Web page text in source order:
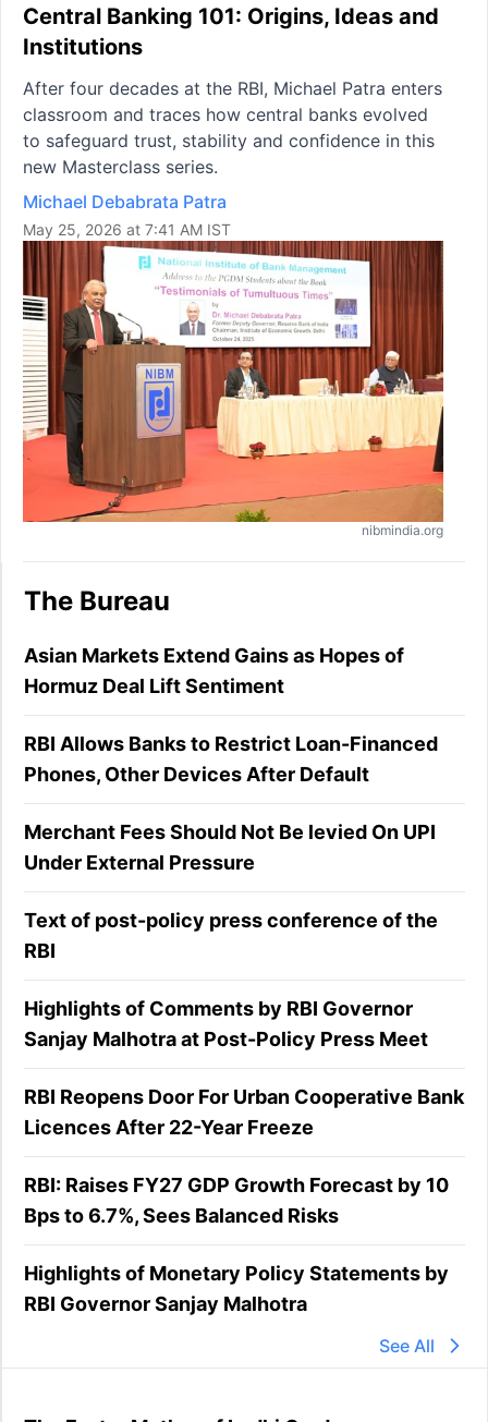
Central Banking 101: Origins, Ideas and
Institutions
After four decades at the RBI, Michael Patra enters
classroom and traces how central banks evolved
to safeguard trust, stability and confidence in this
new Masterclass series.
Michael Debabrata Patra
May 25, 2026 at 7:41 AM IST
nibmindia.org
The Bureau
Asian Markets Extend Gains as Hopes of
Hormuz Deal Lift Sentiment
RBI Allows Banks to Restrict Loan-Financed
Phones, Other Devices After Default
Merchant Fees Should Not Be levied On UPI
Under External Pressure
Text of post-policy press conference of the
RBI
Highlights of Comments by RBI Governor
Sanjay Malhotra at Post-Policy Press Meet
RBI Reopens Door For Urban Cooperative Bank
Licences After 22-Year Freeze
RBI: Raises FY27 GDP Growth Forecast by 10
Bps to 6.7%, Sees Balanced Risks
Highlights of Monetary Policy Statements by
RBI Governor Sanjay Malhotra
See All